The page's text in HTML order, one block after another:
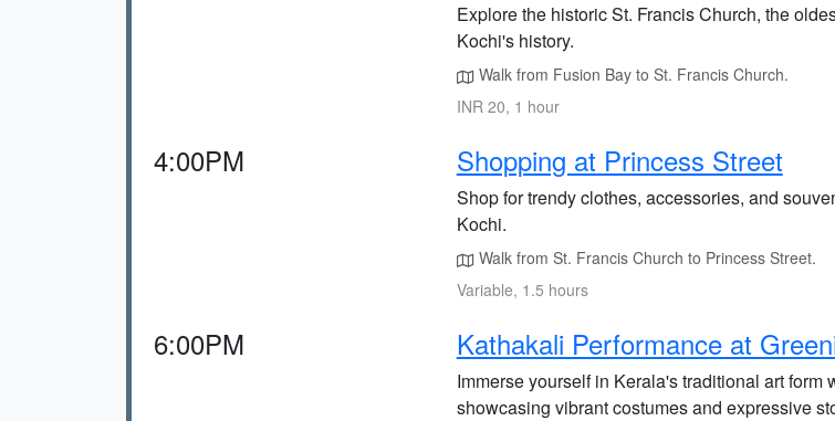
Explore the historic St. Francis Church, the
Kochi's history.
Walk from Fusion Bay to St. Francis Church.
INR 20, 1 hour
4:00PM Shopping at Princess Street
Shop for trendy clothes, accessories, and
Kochi.
Walk from St. Francis Church to Princess Street.
Variable, 1.5 hours
6:00PM Kathakali Performance at
Immerse yourself in Kerala's traditional art
showcasing vibrant costumes and expressive